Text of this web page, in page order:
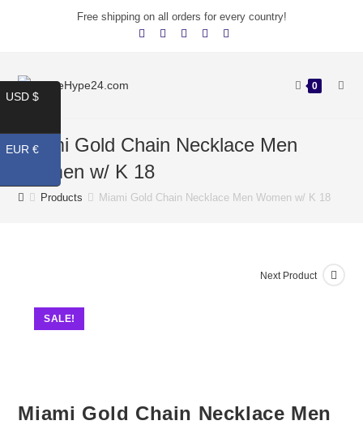
Free shipping on all orders for every country!
0
Miami Gold Chain Necklace Men
Women w/ K 18
Products Miami Gold Chain Necklace Men Women w/ K 18
SALE!
Next Product
Miami Gold Chain Necklace Men
USD $
EUR €